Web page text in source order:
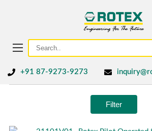
+91 87-9273-9273
Filter